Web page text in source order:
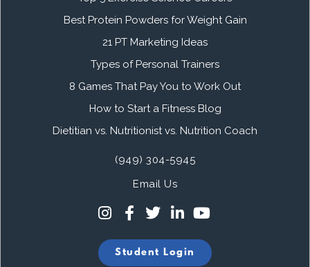
Best Protein Powders for Weight Gain
21 PT Marketing Ideas
Types of Personal Trainers
8 Games That Pay You to Work Out
How to Start a Fitness Blog
Dietitian vs. Nutritionist vs. Nutrition Coach
(949) 304-5945
Email Us
Student Login